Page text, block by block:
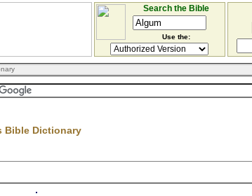
Search the Bible
Use the:
Bible Dictionary